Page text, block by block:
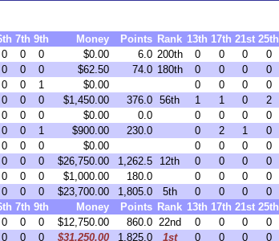
7th 9th Money Points Rank 13th 17th 21st 25th
0 0 0 $0.00 6.0 200th 0 0 0 0
0 0 0 $62.50 74.0 180th 0 0 0 0
0 0 1 $0.00 0 0 0 0
0 0 0 $1,450.00 376.0 56th 1 1 0 2
0 0 0 $0.00 0.0 0 0 0 0
0 0 1 $900.00 230.0 0 2 1 0
0 0 0 $0.00 0 0 0 0
0 0 0 $26,750.00 1,262.5 12th 0 0 0 0
0 0 0 $1,000.00 180.0 0 0 0 0
0 0 0 $23,700.00 1,805.0 5th 0 0 0 0
7th 9th Money Points Rank 13th 17th 21st 25th
0 0 0 $12,750.00 860.0 22nd 0 0 0 0
0 0 0 $31,250.00 1,825.0 1st 0 0 0 0